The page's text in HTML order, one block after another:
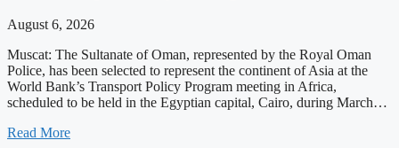
August 6, 2026
Muscat: The Sultanate of Oman, represented by the Royal Oman
Police, has been selected to represent the continent of Asia at the
World Bank’s Transport Policy Program meeting in Africa,
scheduled to be held in the Egyptian capital, Cairo, during March…
Read More